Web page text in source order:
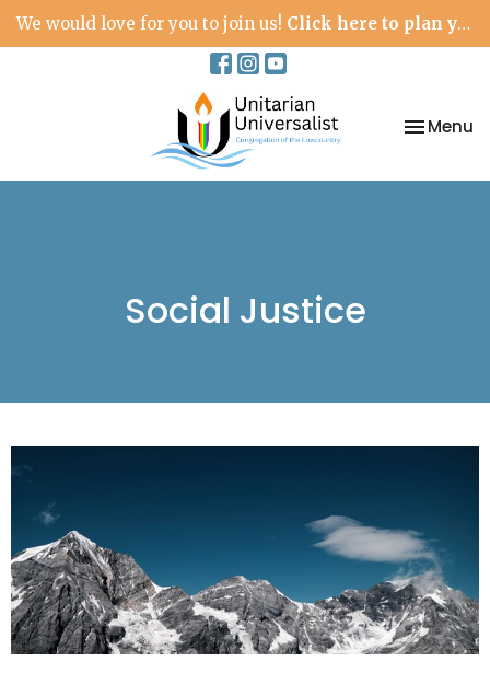
We would love for you to join us! Click here to plan your visit.
Toggle
Menu
Social Justice